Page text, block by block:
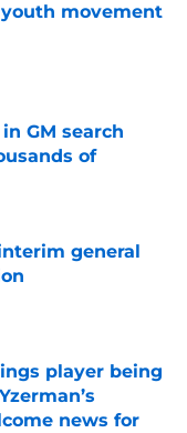
movement
GM search
of
general
player being
news for